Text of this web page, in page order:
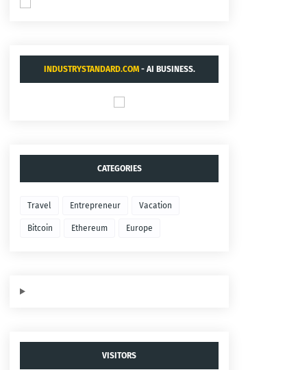
INDUSTRYSTANDARD.COM- AI BUSINESS.
CATEGORIES
Travel Entrepreneur Vacation
Bitcoin Ethereum Europe
VISITORS